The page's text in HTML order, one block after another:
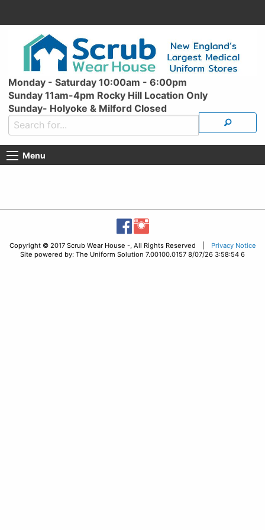
Monday - Saturday 10:00am - 6:00pm
Sunday 11am-4pm Rocky Hill Location Only
Sunday- Holyoke & Milford Closed
Menu
Copyright © 2017 Scrub Wear House -, All Rights Reserved |
Privacy Notice
Site powered by: The Uniform Solution 7.00100.0157 8/07/26 3:58:54 6